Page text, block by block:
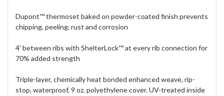
Dupont™ thermoset baked on powder-coated finish prevents
chipping, peeling, rust and corrosion
4' between ribs with ShelterLock™ at every rib connection for
70% added strength
Triple-layer, chemically heat bonded enhanced weave, rip-
stop, waterproof, 9 oz. polyethylene cover. UV-treated inside